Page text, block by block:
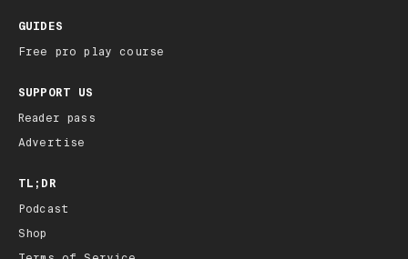
GUIDES
Free pro play course
SUPPORT US
Reader pass
Advertise
TL;DR
Podcast
Shop